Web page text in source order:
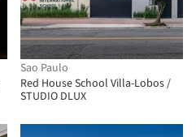
Sao Paulo
Red House School Villa-Lobos /
STUDIO DLUX